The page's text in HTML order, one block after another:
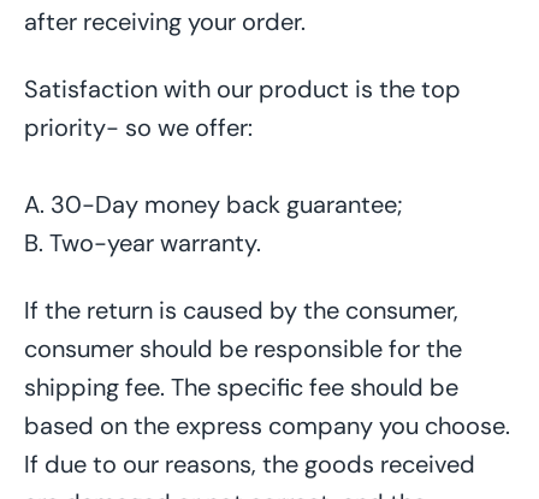
after receiving your order.
Satisfaction with our product is the top
priority- so we offer:
A. 30-Day money back guarantee;
B. Two-year warranty.
If the return is caused by the consumer,
consumer should be responsible for the
shipping fee. The specific fee should be
based on the express company you choose.
If due to our reasons, the goods received